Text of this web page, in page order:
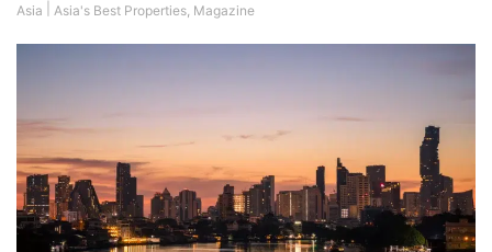
Asia Asia's Best Properties Magazine